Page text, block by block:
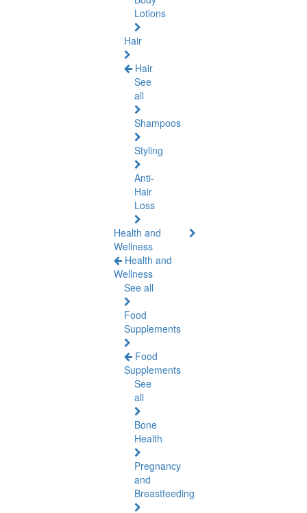
Lotions
Hair
Hair
See
all
Shampoos
Styling
Anti-
Hair
Loss
Health and
Wellness
Health and
Wellness
See all
Food
Supplements
Food
Supplements
See
all
Bone
Health
Pregnancy
and
Breastfeeding